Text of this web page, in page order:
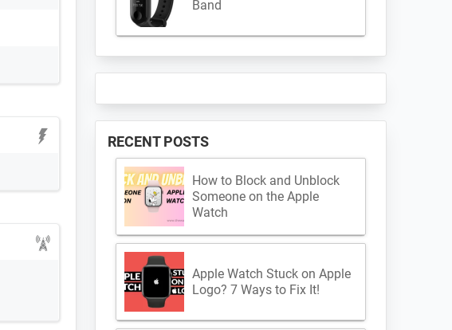
Band
RECENT POSTS
How to Block and Unblock
Someone on the Apple
Watch
Apple Watch Stuck on Apple
Logo? 7 Ways to Fix It!